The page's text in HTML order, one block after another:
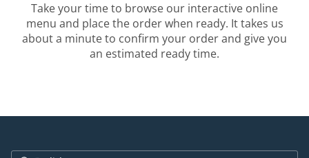
Take your time to browse our interactive online
menu and place the order when ready. It takes us
about a minute to confirm your order and give you
an estimated ready time.